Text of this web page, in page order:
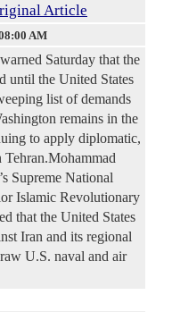
Article
AM
Saturday that the
until the United States
list of demands
remains in the
to apply diplomatic,
Supreme National
Islamic Revolutionary
that the United States
Iran and its regional
U.S. naval and air